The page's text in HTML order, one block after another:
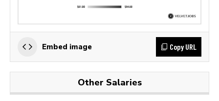
Embed image Copy URL
Other Salaries